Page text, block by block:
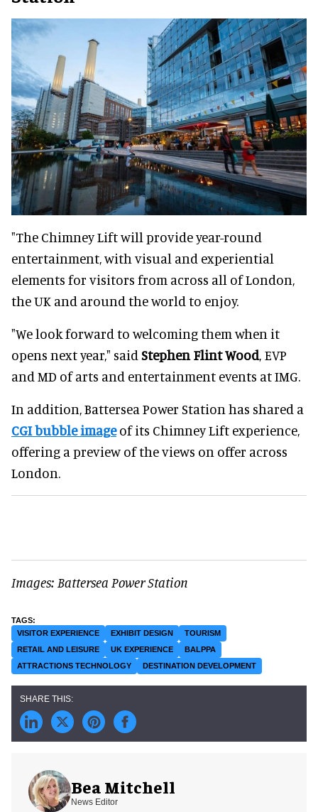
"The Chimney Lift will provide year-round
entertainment, with visual and experiential
elements for visitors from across all of London,
the UK and around the world to enjoy.
"We look forward to welcoming them when it
opens next year," said Stephen Flint Wood, EVP
and MD of arts and entertainment events at IMG.
In addition, Battersea Power Station has shared a
CGI bubble imageof its Chimney Lift experience,
offering a preview of the views on offer across
London.
Images: Battersea Power Station
VISITOR EXPERIENCE EXHIBIT DESIGN
TOURISM
RETAIL AND LEISURE
UK EXPERIENCE
BALPPA
ATTRACTIONS TECHNOLOGY
DESTINATION DEVELOPMENT
Bea Mitchell
News Editor